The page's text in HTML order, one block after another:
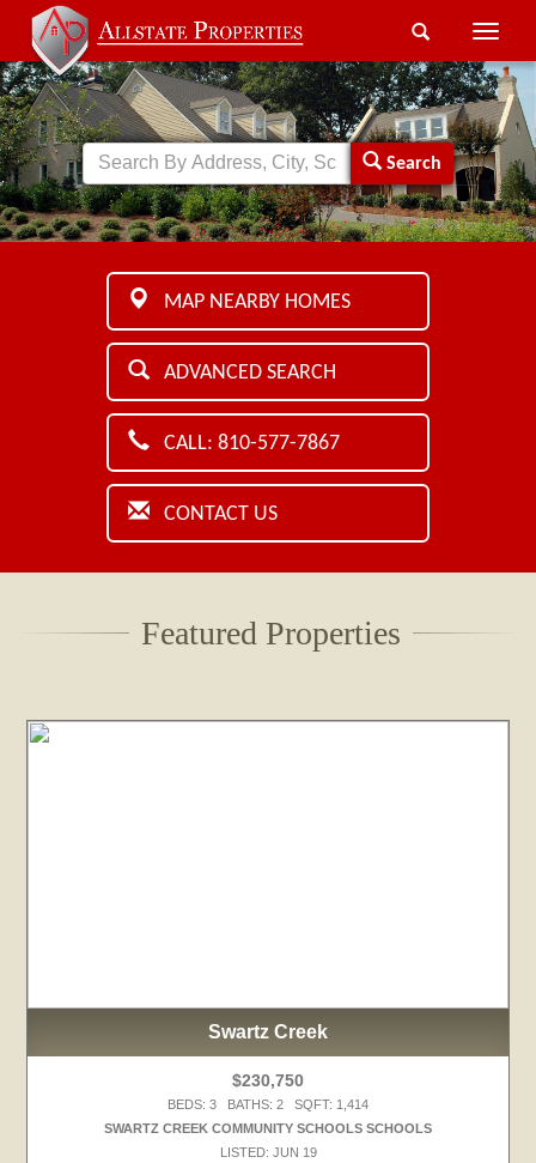
Toggle
Search
MAP NEARBY HOMES
ADVANCED SEARCH
CALL: 810-577-7867
CONTACT US
Featured Properties
Swartz Creek
$230,750
BEDS: 3 BATHS: 2 SQFT: 1,414
SWARTZ CREEK COMMUNITY SCHOOLS SCHOOLS
LISTED: JUN 19